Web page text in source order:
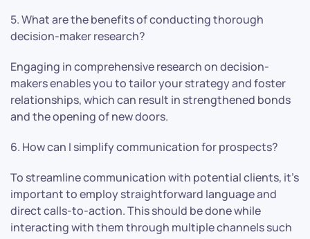
5. What are the benefits of conducting thorough
decision-maker research?
Engaging in comprehensive research on decision-
makers enables you to tailor your strategy and foster
relationships, which can result in strengthened bonds
and the opening of new doors.
6. How can I simplify communication for prospects?
To streamline communication with potential clients, it’s
important to employ straightforward language and
direct calls-to-action. This should be done while
interacting with them through multiple channels such